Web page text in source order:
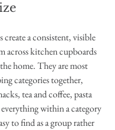
create a consistent, visible
across kitchen cupboards
home. They are most
categories together,
tea and coffee, pasta
within a category
to find as a group rather